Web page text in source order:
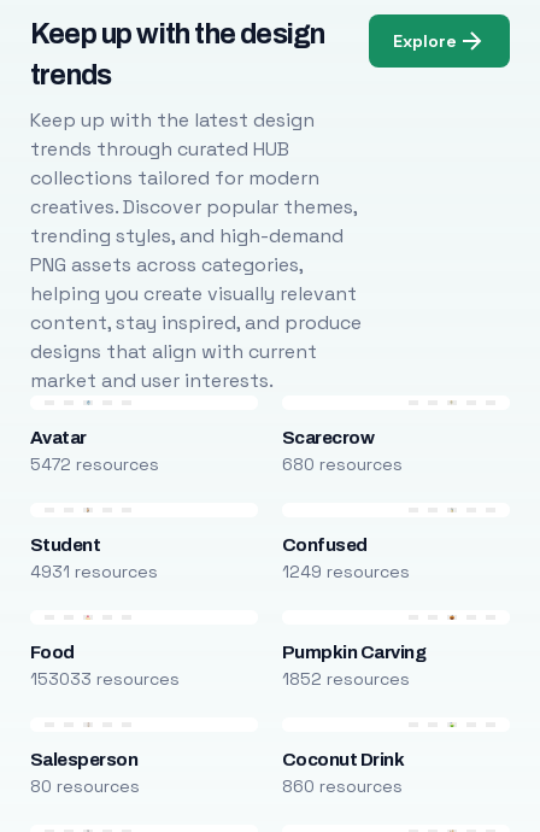
Keep up with the design
trends
Keep up with the latest design
trends through curated HUB
collections tailored for modern
creatives. Discover popular themes,
trending styles, and high-demand
PNG assets across categories,
helping you create visually relevant
content, stay inspired, and produce
designs that align with current
market and user interests.
Explore
Avatar
5472 resources
Scarecrow
680 resources
Student
4931 resources
Confused
1249 resources
Food
153033 resources
Pumpkin Carving
1852 resources
Salesperson
80 resources
Coconut Drink
860 resources